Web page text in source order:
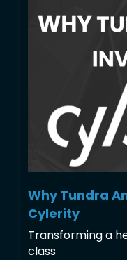
Why Tundra
Cylerity
Transforming a
class